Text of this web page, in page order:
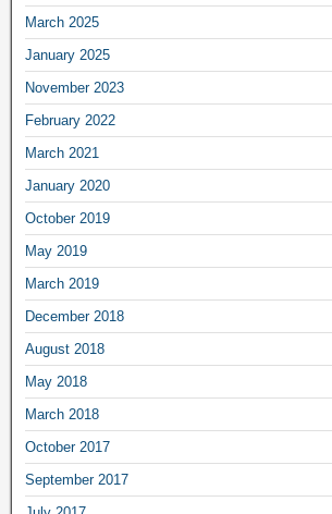
March 2025
January 2025
November 2023
February 2022
March 2021
January 2020
October 2019
May 2019
March 2019
December 2018
August 2018
May 2018
March 2018
October 2017
September 2017